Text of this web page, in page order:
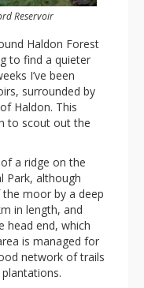
Reservoir
Haldon Forest
to find a quieter
I’ve been
surrounded by
Haldon. This
to scout out the
a ridge on the
Park, although
moor by a deep
in length, and
head end, which
is managed for
network of trails